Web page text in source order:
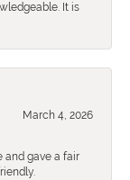
It is
March 4, 2026
and gave a fair